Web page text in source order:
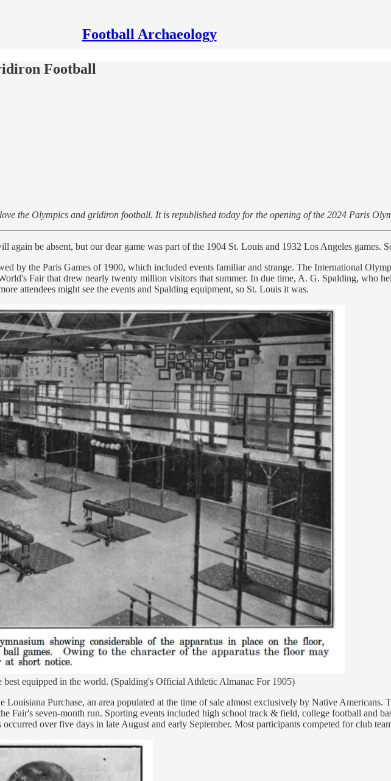
Football Archaeology
Football
the Olympics and gridiron football. It is republished today for the opening of the 2024 Paris
be absent, but our dear game was part of the 1904 St. Louis and 1932 Los Angeles games.
by the Paris Games of 1900, which included events familiar and strange. The International
Fair that drew nearly twenty million visitors that summer. In due time, A. G. Spalding, who
attendees might see the events and Spalding equipment, so St. Louis it was.
equipped in the world. (Spalding's Official Athletic Almanac For 1905)
Purchase, an area populated at the time of sale almost exclusively by Native Americans.
Fair's seven-month run. Sporting events included high school track & field, college football and
over five days in late August and early September. Most participants competed for club